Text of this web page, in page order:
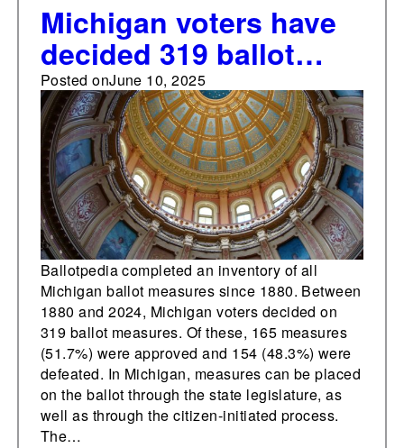
Michigan voters have
decided 319 ballot
measures since 1880
Posted onJune 10, 2025
Ballotpedia completed an inventory of all
Michigan ballot measures since 1880. Between
1880 and 2024, Michigan voters decided on
319 ballot measures. Of these, 165 measures
(51.7%) were approved and 154 (48.3%) were
defeated. In Michigan, measures can be placed
on the ballot through the state legislature, as
well as through the citizen-initiated process.
The…